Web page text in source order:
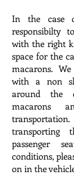
In the case
responsibilty
with the right
space for the
macarons.
with a non
around the
macarons
transporting
passenger
conditions,
on in the